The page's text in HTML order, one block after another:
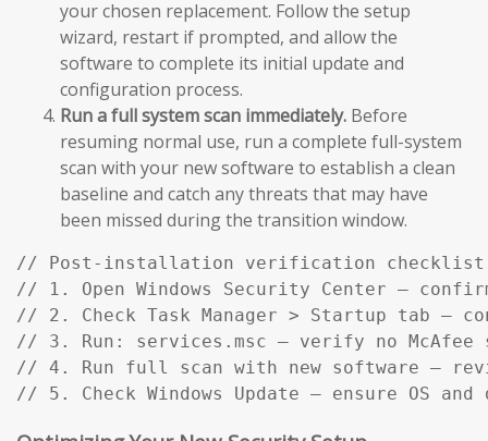
your chosen replacement. Follow the setup
wizard, restart if prompted, and allow the
software to complete its initial update and
configuration process.
Run a full system scan immediately. Before
resuming normal use, run a complete full-system
scan with your new software to establish a clean
baseline and catch any threats that may have
been missed during the transition window.
// Post-installation verification
// 1. Open Windows Security Center —
// 2. Check Task Manager > Startup tab —
// 3. Run: services.msc — verify no McAfee
// 4. Run full scan with new software —
// 5. Check Windows Update — ensure OS